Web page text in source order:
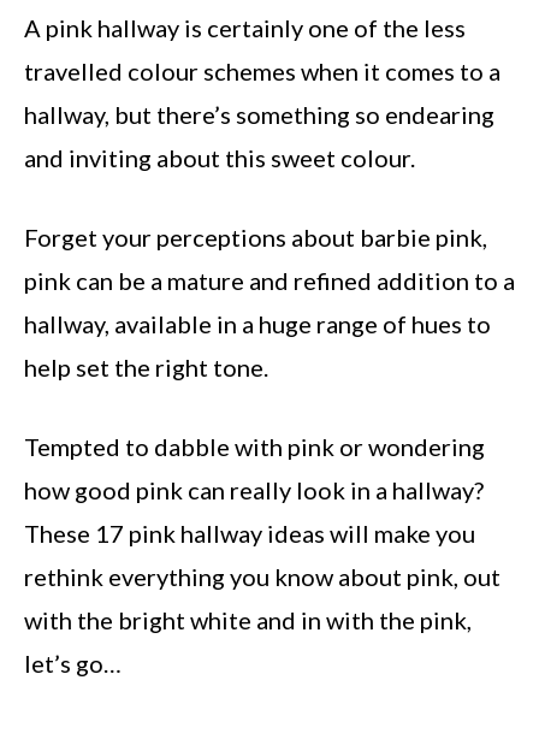
A pink hallway is certainly one of the less
travelled colour schemes when it comes to a
hallway, but there’s something so endearing
and inviting about this sweet colour.
Forget your perceptions about barbie pink,
pink can be a mature and refined addition to a
hallway, available in a huge range of hues to
help set the right tone.
Tempted to dabble with pink or wondering
how good pink can really look in a hallway?
These 17 pink hallway ideas will make you
rethink everything you know about pink, out
with the bright white and in with the pink,
let’s go…